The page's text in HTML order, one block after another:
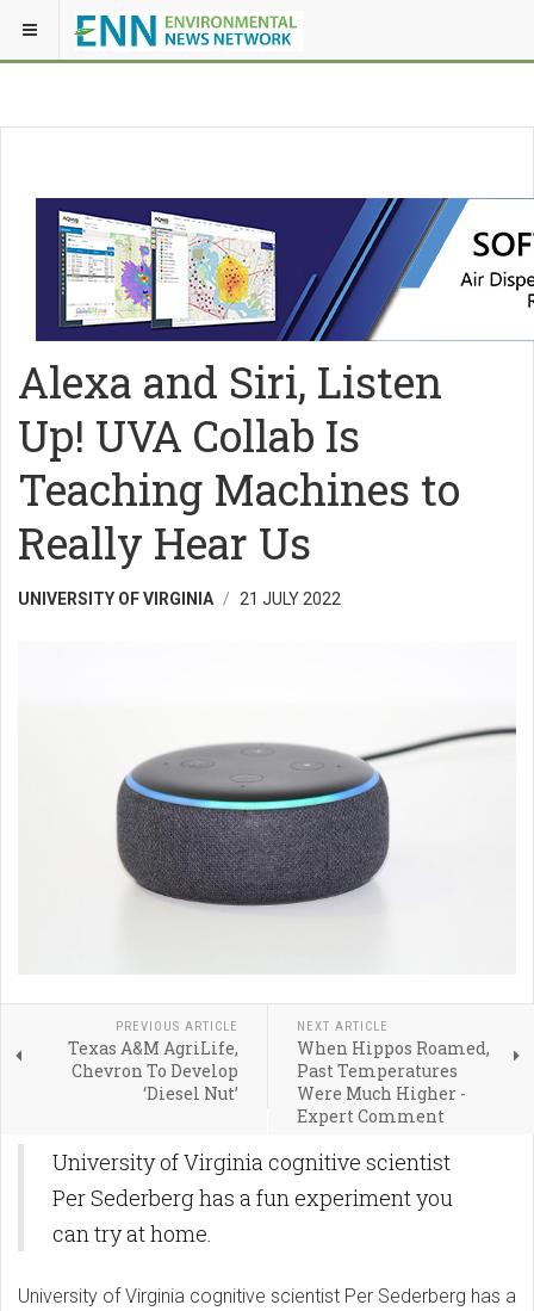
Alexa and Siri, Listen
Up! UVA Collab Is
Teaching Machines to
Really Hear Us
UNIVERSITY OF VIRGINIA 21 JULY 2022
PREVIOUS ARTICLE
Texas A&M AgriLife,
Chevron To Develop
‘Diesel Nut’
NEXT ARTICLE
When Hippos Roamed,
Past Temperatures
Were Much Higher -
Expert Comment
University of Virginia cognitive scientist
Per Sederberg has a fun experiment you
can try at home.
University of Virginia cognitive scientist Per Sederberg has a